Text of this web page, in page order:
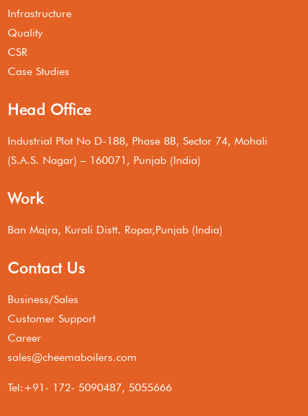
Infrastructure
Quality
CSR
Case Studies
Head Office
Industrial Plot No D-188, Phase 8B, Sector 74, Mohali
(S.A.S. Nagar) – 160071, Punjab (India)
Work
Ban Majra, Kurali Distt. Ropar,Punjab (India)
Contact Us
Business/Sales
Customer Support
Career
sales@cheemaboilers.com
Tel:+91- 172- 5090487, 5055666